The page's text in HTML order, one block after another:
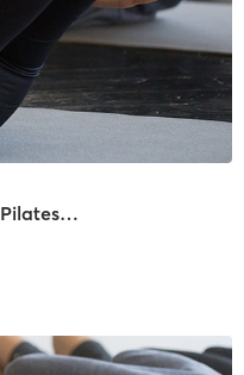
PROGRESSIONS 1 | Equipment Pilates (i1)